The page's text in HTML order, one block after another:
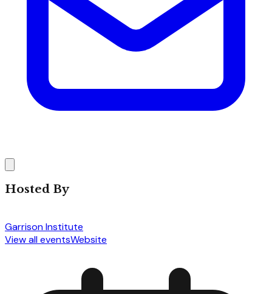
Hosted By
Garrison Institute
View all eventsWebsite